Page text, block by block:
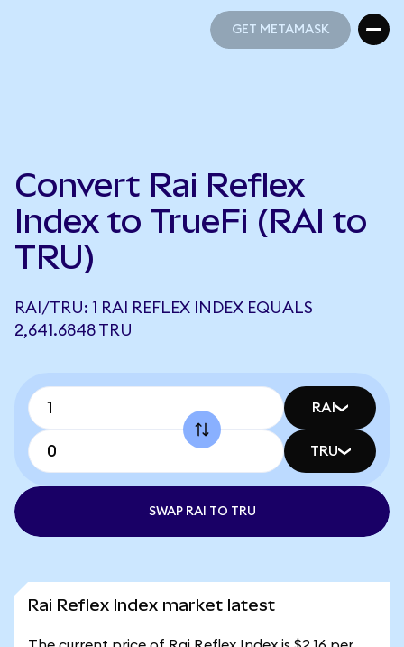
GET METAMASK
Convert Rai Reflex
Index to TrueFi (RAI to
TRU)
RAI/TRU: 1 RAI REFLEX INDEX EQUALS
2,641.6848 TRU
RAI
TRU
SWAP RAI TO TRU
Rai Reflex Index market latest